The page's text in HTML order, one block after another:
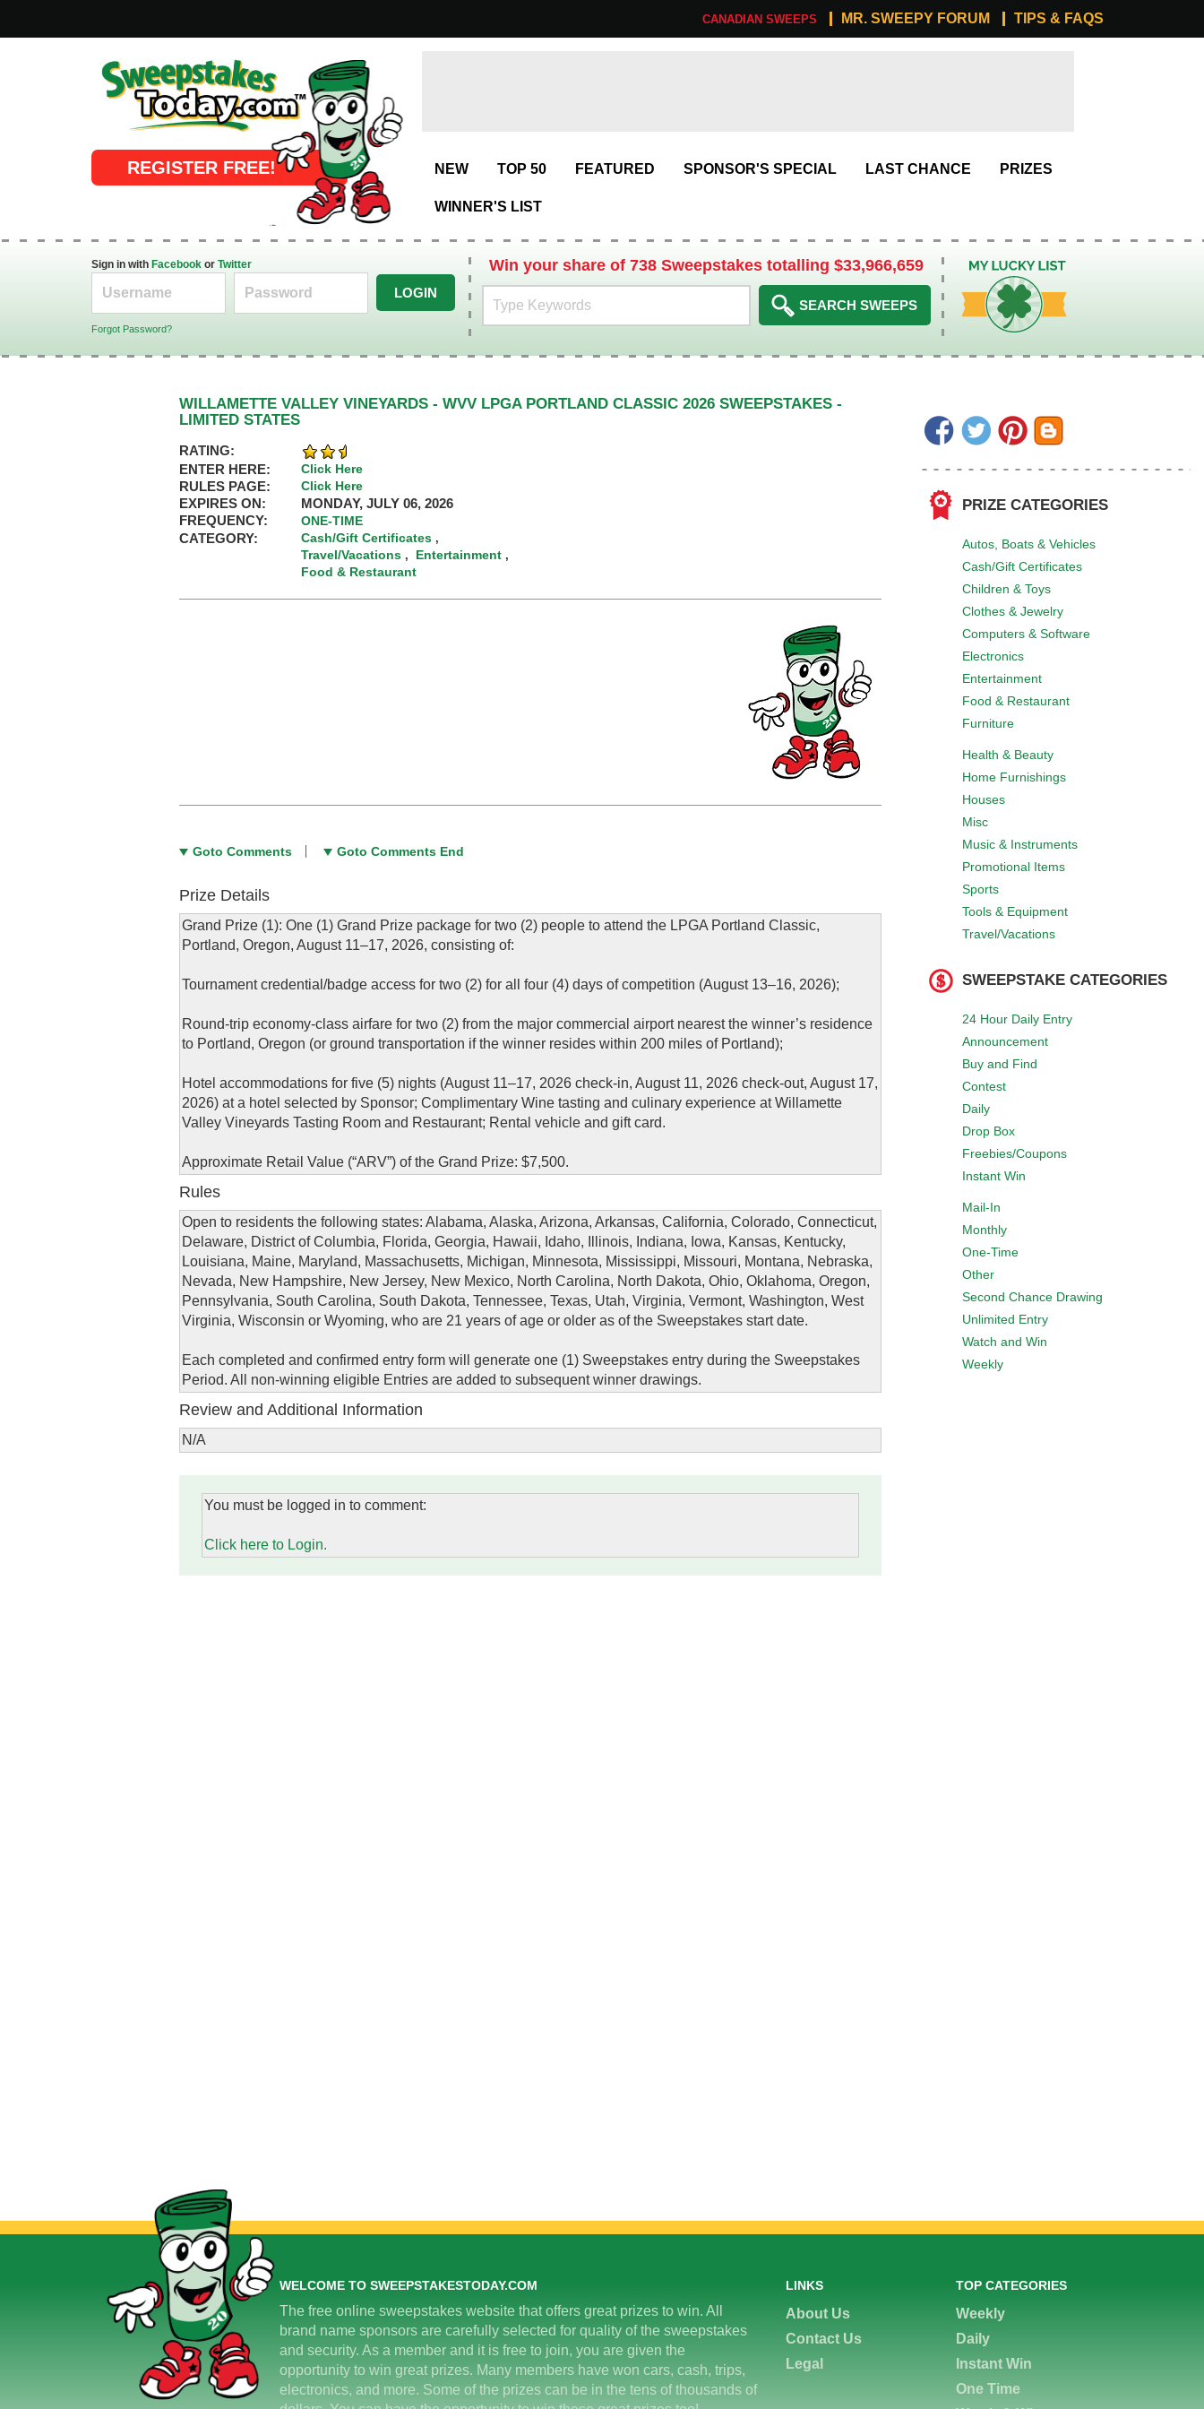
CANADIAN SWEEPS MR. SWEEPY FORUM TIPS & FAQS
Online Sweepstakes
REGISTER FREE! NEW TOP 50 FEATURED SPONSOR'S SPECIAL LAST CHANCE PRIZES
WINNER'S LIST
Sign in with Facebook or Twitter
LOGIN
Forgot Password?
Win your share of 738 Sweepstakes totalling $33,966,659 My Lucky List
PRIZE CATEGORIES
Autos, Boats & Vehicles
Cash/Gift Certificates
Children & Toys
Clothes & Jewelry
Computers & Software
Electronics
Entertainment
Food & Restaurant
Furniture
Health & Beauty
Home Furnishings
Houses
Misc
Music & Instruments
Promotional Items
Sports
Tools & Equipment
Travel/Vacations
SWEEPSTAKE CATEGORIES
24 Hour Daily Entry
Announcement
Buy and Find
Contest
Daily
Drop Box
Freebies/Coupons
Instant Win
Mail-In
Monthly
One-Time
Other
Second Chance Drawing
Unlimited Entry
Watch and Win
Weekly
WILLAMETTE VALLEY VINEYARDS - WVV LPGA PORTLAND CLASSIC 2026 SWEEPSTAKES -
LIMITED STATES
RATING:
ENTER HERE:
Click Here
RULES PAGE: Click Here
EXPIRES ON:
MONDAY, JULY 06, 2026
FREQUENCY:
ONE-TIME
CATEGORY: Cash/Gift Certificates,
Travel/Vacations, Entertainment,
Food & Restaurant
Goto Comments Goto Comments End
Prize Details
Grand Prize (1): One (1) Grand Prize package for two (2) people to attend the LPGA Portland Classic,
Portland, Oregon, August 11–17, 2026, consisting of:
Tournament credential/badge access for two (2) for all four (4) days of competition (August 13–16, 2026);
Round-trip economy-class airfare for two (2) from the major commercial airport nearest the winner’s residence
to Portland, Oregon (or ground transportation if the winner resides within 200 miles of Portland);
Hotel accommodations for five (5) nights (August 11–17, 2026 check-in, August 11, 2026 check-out, August 17,
2026) at a hotel selected by Sponsor; Complimentary Wine tasting and culinary experience at Willamette
Valley Vineyards Tasting Room and Restaurant; Rental vehicle and gift card.
Approximate Retail Value (“ARV”) of the Grand Prize: $7,500.
Rules
Open to residents the following states: Alabama, Alaska, Arizona, Arkansas, California, Colorado, Connecticut,
Delaware, District of Columbia, Florida, Georgia, Hawaii, Idaho, Illinois, Indiana, Iowa, Kansas, Kentucky,
Louisiana, Maine, Maryland, Massachusetts, Michigan, Minnesota, Mississippi, Missouri, Montana, Nebraska,
Nevada, New Hampshire, New Jersey, New Mexico, North Carolina, North Dakota, Ohio, Oklahoma, Oregon,
Pennsylvania, South Carolina, South Dakota, Tennessee, Texas, Utah, Virginia, Vermont, Washington, West
Virginia, Wisconsin or Wyoming, who are 21 years of age or older as of the Sweepstakes start date.
Each completed and confirmed entry form will generate one (1) Sweepstakes entry during the Sweepstakes
Period. All non-winning eligible Entries are added to subsequent winner drawings.
Review and Additional Information
N/A
You must be logged in to comment:
Click here to Login.
WELCOME TO SWEEPSTAKESTODAY.COM
The free online sweepstakes website that offers great prizes to win. All
brand name sponsors are carefully selected for quality of the sweepstakes
and security. As a member and it is free to join, you are given the
opportunity to win great prizes. Many members have won cars, cash, trips,
electronics, and more. Some of the prizes can be in the tens of thousands of
LINKS
About Us
Contact Us
Legal
TOP CATEGORIES
Weekly
Daily
Instant Win
One Time